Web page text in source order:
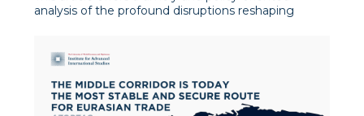
analysis of the profound disruptions reshaping
consequences of the military escalation around Iran,
the study examin